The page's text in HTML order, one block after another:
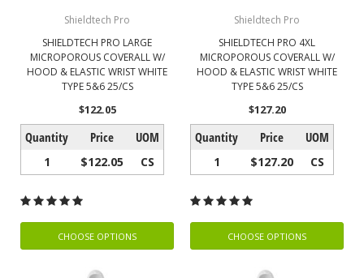
Shieldtech Pro
SHIELDTECH PRO LARGE
MICROPOROUS COVERALL W/
HOOD & ELASTIC WRIST WHITE
TYPE 5&6 25/CS
$122.05
Quantity Price UOM
1 $122.05 CS
CHOOSE OPTIONS
Shieldtech Pro
SHIELDTECH PRO 4XL
MICROPOROUS COVERALL W/
HOOD & ELASTIC WRIST WHITE
TYPE 5&6 25/CS
$127.20
Quantity Price UOM
1 $127.20 CS
CHOOSE OPTIONS